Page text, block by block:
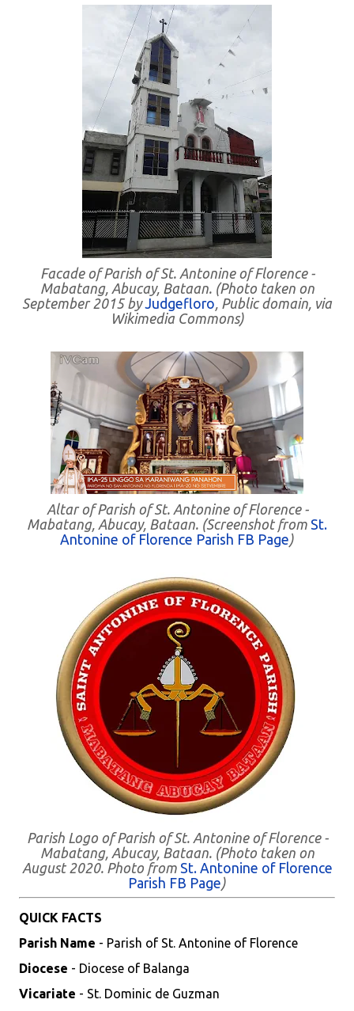
Facade of Parish of St. Antonine of Florence -
Mabatang, Abucay, Bataan. (Photo taken on
September 2015 byJudgefloro, Public domain, via
Wikimedia Commons)
Altar of Parish of St. Antonine of Florence -
Mabatang, Abucay, Bataan. (Screenshot from St.
Antonine of Florence Parish FB Page)
Parish Logo of Parish of St. Antonine of Florence -
Mabatang, Abucay, Bataan. (Photo taken on
August 2020. Photo from St. Antonine of Florence
Parish FB Page)
QUICK FACTS
Parish Name - Parish of St. Antonine of Florence
Diocese - Diocese of Balanga
Vicariate - St. Dominic de Guzman